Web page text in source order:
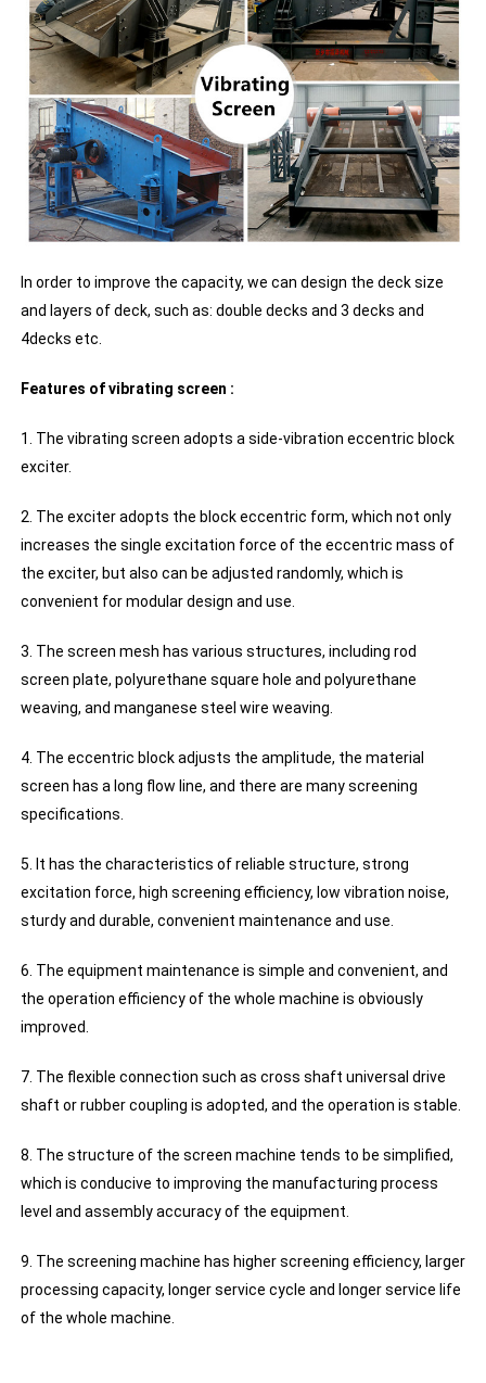
In order to improve the capacity, we can design the deck size
and layers of deck, such as: double decks and 3 decks and
4decks etc.
Features of vibrating screen :
1. The vibrating screen adopts a side-vibration eccentric block
exciter.
2. The exciter adopts the block eccentric form, which not only
increases the single excitation force of the eccentric mass of
the exciter, but also can be adjusted randomly, which is
convenient for modular design and use.
3. The screen mesh has various structures, including rod
screen plate, polyurethane square hole and polyurethane
weaving, and manganese steel wire weaving.
4. The eccentric block adjusts the amplitude, the material
screen has a long flow line, and there are many screening
specifications.
5. It has the characteristics of reliable structure, strong
excitation force, high screening efficiency, low vibration noise,
sturdy and durable, convenient maintenance and use.
6. The equipment maintenance is simple and convenient, and
the operation efficiency of the whole machine is obviously
improved.
7. The flexible connection such as cross shaft universal drive
shaft or rubber coupling is adopted, and the operation is stable.
8. The structure of the screen machine tends to be simplified,
which is conducive to improving the manufacturing process
level and assembly accuracy of the equipment.
9. The screening machine has higher screening efficiency, larger
processing capacity, longer service cycle and longer service life
of the whole machine.